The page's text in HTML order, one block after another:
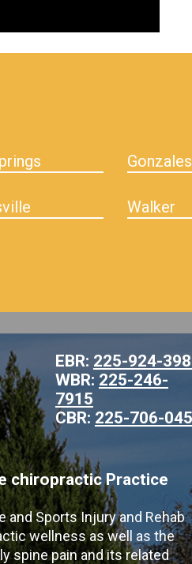
Gonzales
Walker
EBR: 225-924-
WBR: 225-246-
7915
CBR: 225-706-
chiropractic Practice
and Sports Injury and Rehab
wellness as well as the
spine pain and its related